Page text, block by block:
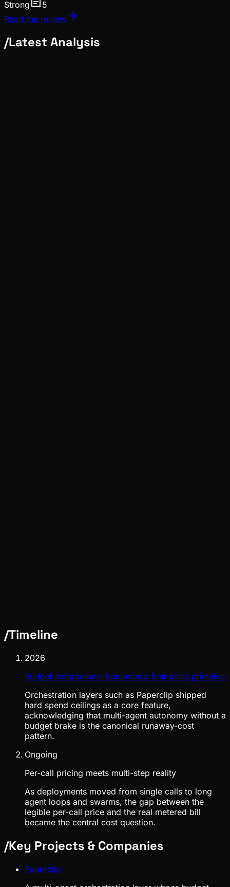
Strong
5
Read the review
/Latest Analysis
/Timeline
2026
Budget enforcement becomes a first-class primitive
Orchestration layers such as Paperclip shipped
hard spend ceilings as a core feature,
acknowledging that multi-agent autonomy without a
budget brake is the canonical runaway-cost
pattern.
Ongoing
Per-call pricing meets multi-step reality
As deployments moved from single calls to long
agent loops and swarms, the gap between the
legible per-call price and the real metered bill
became the central cost question.
/Key Projects & Companies
Paperclip